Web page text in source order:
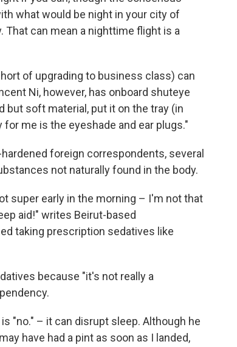
what would be night in your city of
can mean a nighttime flight is a
of upgrading to business class) can
Ni, however, has onboard shuteye
but soft material, put it on the tray (in
me is the eyeshade and ear plugs."
foreign correspondents, several
not naturally found in the body.
super early in the morning – I'm not that
aid!" writes Beirut-based
taking prescription sedatives like
because "it's not really a
"no." – it can disrupt sleep. Although he
have had a pint as soon as I landed,